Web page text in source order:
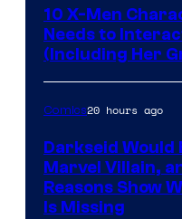
10 X-Men
Needs to
(Including Her
Comics20 hours ago
Darkseid Would
Marvel Villain,
Reasons Show
Is Missing